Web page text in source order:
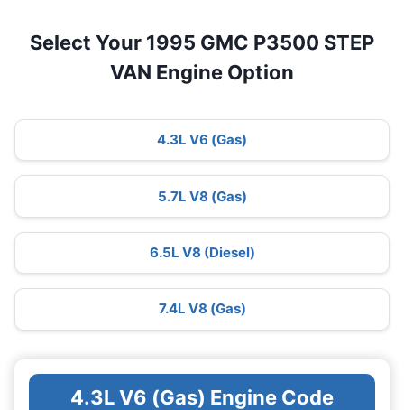
Select Your 1995 GMC P3500 STEP
VAN Engine Option
4.3L V6 (Gas)
5.7L V8 (Gas)
6.5L V8 (Diesel)
7.4L V8 (Gas)
4.3L V6 (Gas) Engine Code